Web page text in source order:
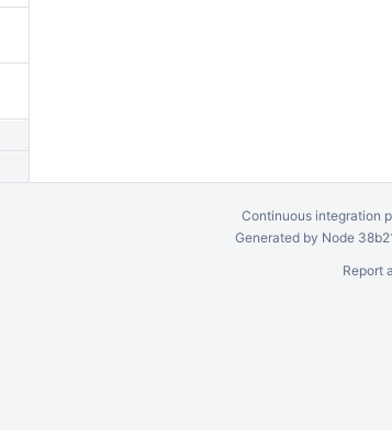
Continuous integration
Generated by Node
Report